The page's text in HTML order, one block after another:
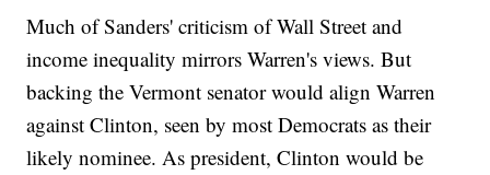
Much of Sanders' criticism of Wall Street and
income inequality mirrors Warren's views. But
backing the Vermont senator would align Warren
against Clinton, seen by most Democrats as their
likely nominee. As president, Clinton would be